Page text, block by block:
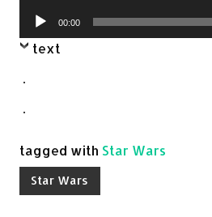
Audio
Player
00:00
text
.
.
tagged with Star Wars
Star Wars